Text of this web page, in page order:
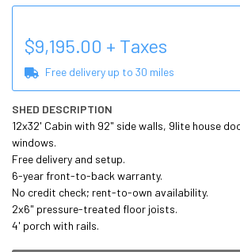
$9,195.00 + Taxes
Free delivery up to 30 miles
SHED DESCRIPTION
12x32' Cabin with 92" side walls, 9lite house
windows.
Free delivery and setup.
6-year front-to-back warranty.
No credit check; rent-to-own availability.
2x6" pressure-treated floor joists.
4' porch with rails.